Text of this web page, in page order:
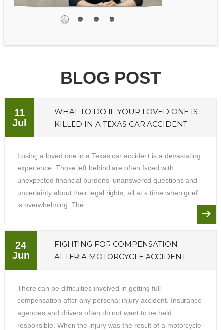
BLOG POST
11
Jul
WHAT TO DO IF YOUR LOVED ONE IS
KILLED IN A TEXAS CAR ACCIDENT
Losing a loved one in a Texas car accident is a devastating
experience. Those left behind are often faced with
unexpected financial burdens, unanswered questions and
uncertainty about their legal rights, all at a time when grief
is overwhelming. The...
24
Jun
FIGHTING FOR COMPENSATION
AFTER A MOTORCYCLE ACCIDENT
There can be difficulties involved in getting full
compensation after any personal injury accident. Insurance
agencies and drivers often do not want to be held
responsible. When the injury was the result of a motorcycle